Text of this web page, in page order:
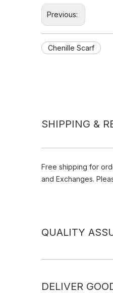
Previous:
Chenille Scarf
SHIPPING &
Free shipping for
and Exchanges.
QUALITY
DELIVER